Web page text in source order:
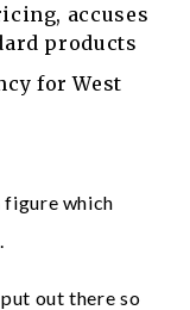
accuses
products
for West
figure which
out there so